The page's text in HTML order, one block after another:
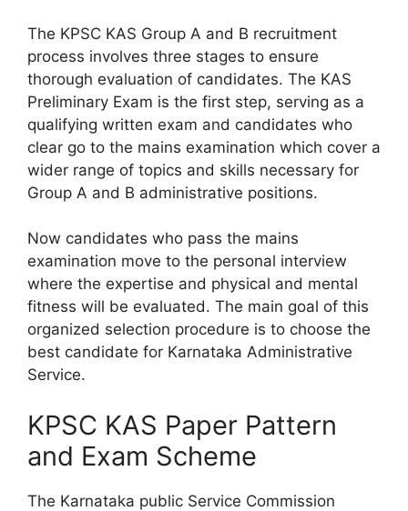
The KPSC KAS Group A and B recruitment
process involves three stages to ensure
thorough evaluation of candidates. The KAS
Preliminary Exam is the first step, serving as a
qualifying written exam and candidates who
clear go to the mains examination which cover a
wider range of topics and skills necessary for
Group A and B administrative positions.
Now candidates who pass the mains
examination move to the personal interview
where the expertise and physical and mental
fitness will be evaluated. The main goal of this
organized selection procedure is to choose the
best candidate for Karnataka Administrative
Service.
KPSC KAS Paper Pattern
and Exam Scheme
The Karnataka public Service Commission